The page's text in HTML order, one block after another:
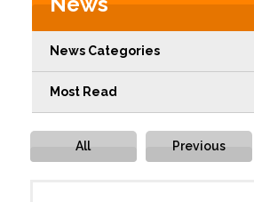
News Categories
Most Read
All Previous